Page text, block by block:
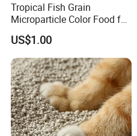
Tropical Fish Grain
Microparticle Color Food for
Vibrant Healthy Fish
US$1.00